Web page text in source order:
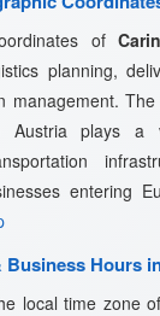
of
planning,
management.
Austria plays
entering
Business Hours
local time zone